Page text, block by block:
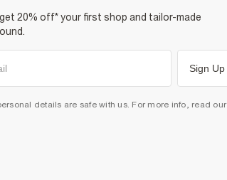
20% off* your first shop and tailor-made
Sign Up
details are safe with us. For more info, read our